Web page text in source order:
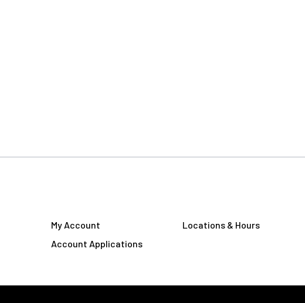
My Account
Locations & Hours
Account Applications